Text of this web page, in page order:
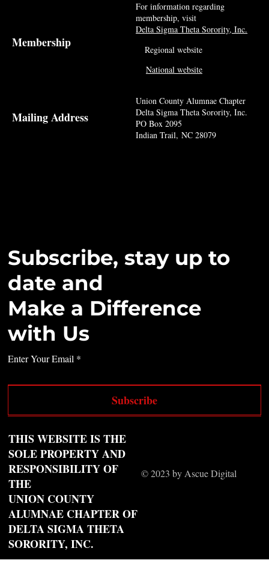
Subscribe, stay up to
date and
Make a Difference
with Us
Enter Your Email
Subscribe
Mailing Address
Union County Alumnae Chapter
Delta Sigma Theta Sorority, Inc.
PO Box 2095
Indian Trail, NC 28079
For information regarding
membership, visit
Delta Sigma Theta Sorority, Inc.
Membership
© 2023 by Ascue Digital
THIS WEBSITE IS THE
SOLE PROPERTY AND
RESPONSIBILITY OF
THE
UNION COUNTY
ALUMNAE CHAPTER OF
DELTA SIGMA THETA
SORORITY, INC.
Regional website
National website